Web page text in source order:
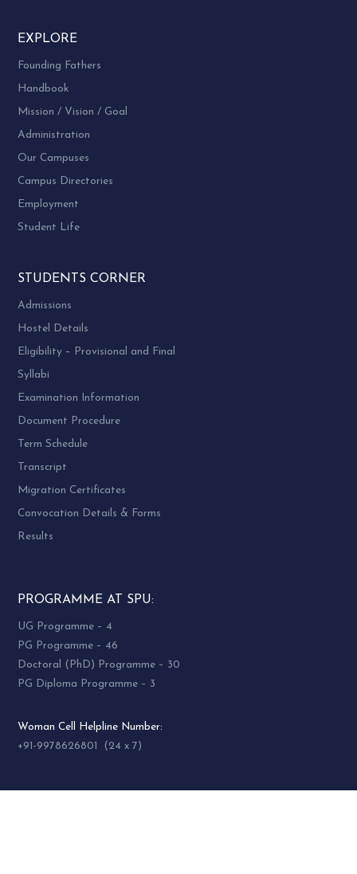
EXPLORE
Founding Fathers
Handbook
Mission / Vision / Goal
Administration
Our Campuses
Campus Directories
Employment
Student Life
STUDENTS CORNER
Admissions
Hostel Details
Eligibility – Provisional and Final
Syllabi
Examination Information
Document Procedure
Term Schedule
Transcript
Migration Certificates
Convocation Details & Forms
Results
PROGRAMME AT SPU:
UG Programme – 4
PG Programme – 46
Doctoral (PhD) Programme – 30
PG Diploma Programme – 3
Woman Cell Helpline Number:
+91-9978626801 (24 x 7)